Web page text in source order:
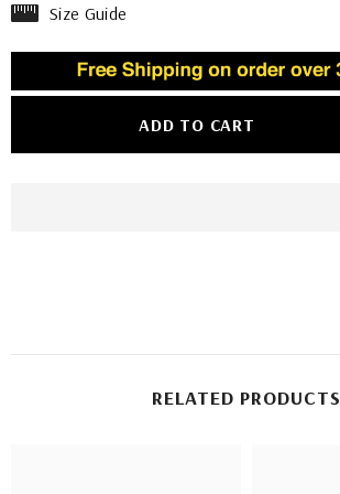
Size Guide
ADD TO CART
RELATED PRODUCTS